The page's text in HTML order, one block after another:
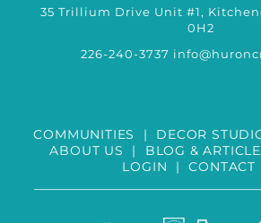
35 Trillium Drive Unit #1,
0H2
226-240-3737
COMMUNITIES | DECOR
ABOUT US
| BLOG &
LOGIN |CONTACT